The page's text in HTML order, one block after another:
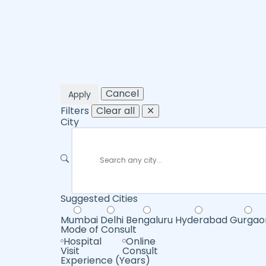
Apply
Cancel
Filters Clear all
✕
City
Suggested Cities
Mumbai Delhi Bengaluru Hyderabad
Mode of Consult
Hospital
Visit
Online
Consult
Experience (Years)